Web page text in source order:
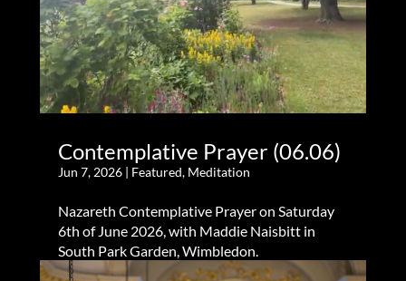
Contemplative Prayer (06.06)
Jun 7, 2026| Featured, Meditation
Nazareth Contemplative Prayer on Saturday
6th of June 2026, with Maddie Naisbitt in
South Park Garden, Wimbledon.